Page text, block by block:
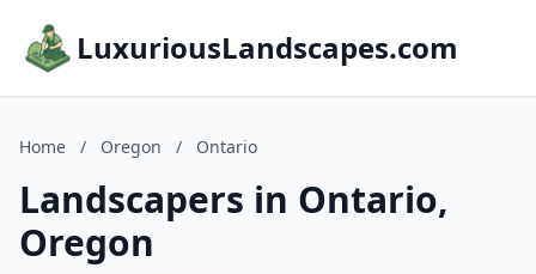
LuxuriousLandscapes.com
Home / Oregon / Ontario
Landscapers in Ontario,
Oregon